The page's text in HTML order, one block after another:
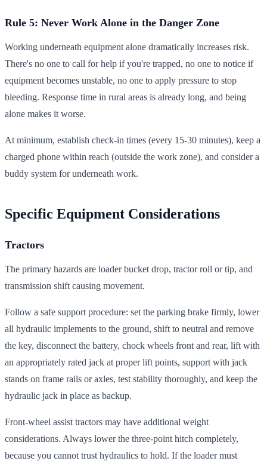
Rule 5: Never Work Alone in the Danger Zone
Working underneath equipment alone dramatically increases risk.
There's no one to call for help if you're trapped, no one to notice if
equipment becomes unstable, no one to apply pressure to stop
bleeding. Response time in rural areas is already long, and being
alone makes it worse.
At minimum, establish check-in times (every 15-30 minutes), keep a
charged phone within reach (outside the work zone), and consider a
buddy system for underneath work.
Specific Equipment Considerations
Tractors
The primary hazards are loader bucket drop, tractor roll or tip, and
transmission shift causing movement.
Follow a safe support procedure: set the parking brake firmly, lower
all hydraulic implements to the ground, shift to neutral and remove
the key, disconnect the battery, chock wheels front and rear, lift with
an appropriately rated jack at proper lift points, support with jack
stands on frame rails or axles, test stability thoroughly, and keep the
hydraulic jack in place as backup.
Front-wheel assist tractors may have additional weight
considerations. Always lower the three-point hitch completely,
because you cannot trust hydraulics to hold. If the loader must